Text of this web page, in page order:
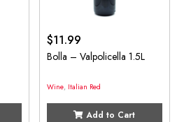
$11.99
Bolla – Valpolicella 1.5L
Wine, Italian Red
Add to Cart